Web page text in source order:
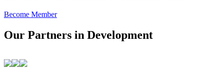
Become Member
Our Partners in Development